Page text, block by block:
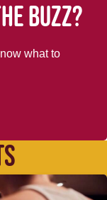
buzz?
what to